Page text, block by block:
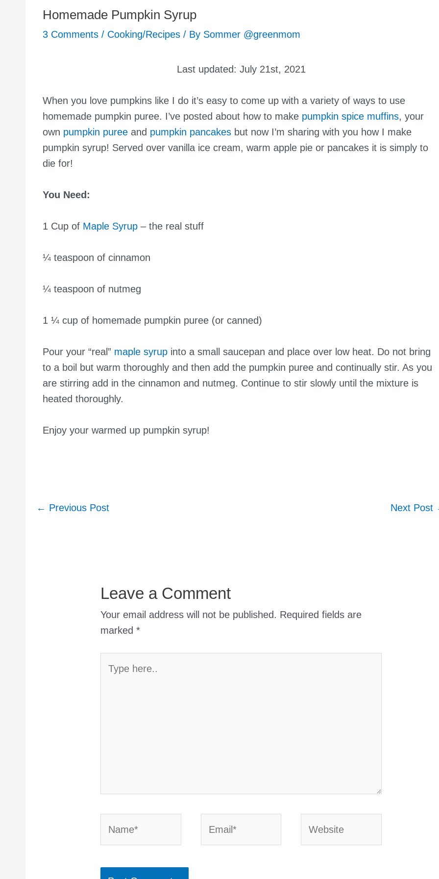
Homemade Pumpkin Syrup
3 Comments / Cooking/Recipes / By Sommer @greenmom
Last updated: July 21st, 2021
When you love pumpkins like I do it’s easy to come up with a variety of ways to use
homemade pumpkin puree. I’ve posted about how to make pumpkin spice muffins, your
own pumpkin puree and pumpkin pancakes but now I’m sharing with you how I make
pumpkin syrup! Served over vanilla ice cream, warm apple pie or pancakes it is simply to
die for!
You Need:
1 Cup of Maple Syrup – the real stuff
¼ teaspoon of cinnamon
¼ teaspoon of nutmeg
1 ¼ cup of homemade pumpkin puree (or canned)
Pour your “real” maple syrup into a small saucepan and place over low heat. Do not bring
to a boil but warm thoroughly and then add the pumpkin puree and continually stir. As you
are stirring add in the cinnamon and nutmeg. Continue to stir slowly until the mixture is
heated thoroughly.
Enjoy your warmed up pumpkin syrup!
Post
← Previous Post Next Post
Leave a Comment
Your email address will not be published. Required fields are
marked*
here..